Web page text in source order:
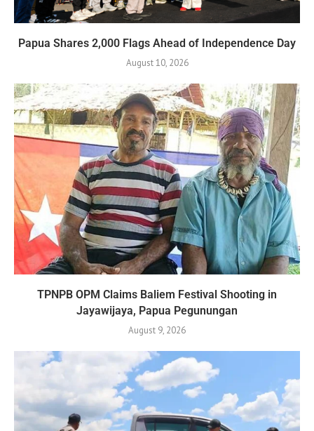
Papua Shares 2,000 Flags Ahead of Independence Day
August 10, 2026
TPNPB OPM Claims Baliem Festival Shooting in
Jayawijaya, Papua Pegunungan
August 9, 2026